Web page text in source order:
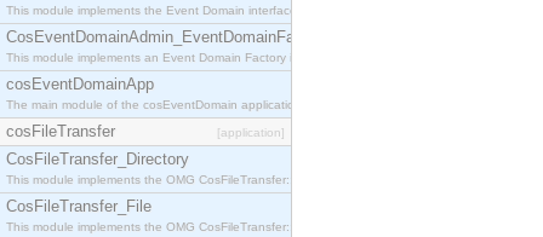
This module implements the Event Domain interface.
CosEventDomainAdmin_EventDomainFactory
This module implements an Event Domain Factory interface, which is used to create new Event
cosEventDomainApp
The main module of the cosEventDomain application.
cosFileTransfer [application]
CosFileTransfer_Directory
This module implements the OMG CosFileTransfer::Directory interface.
CosFileTransfer_File
This module implements the OMG CosFileTransfer::File interface.